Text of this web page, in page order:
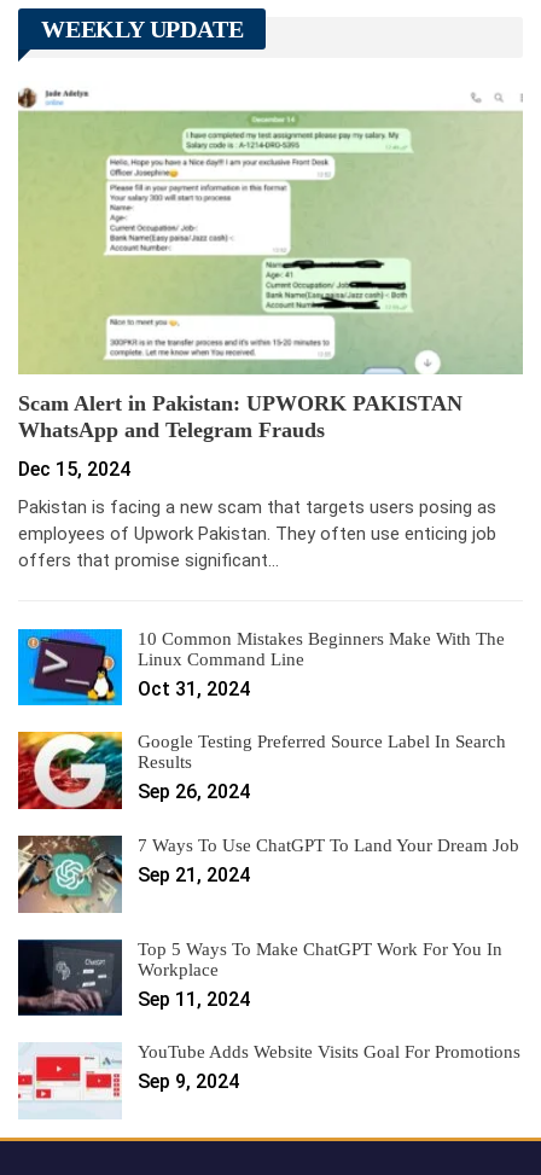
WEEKLY UPDATE
Scam Alert in Pakistan: UPWORK PAKISTAN
WhatsApp and Telegram Frauds
Dec 15, 2024
Pakistan is facing a new scam that targets users posing as
employees of Upwork Pakistan. They often use enticing job
offers that promise significant…
10 Common Mistakes Beginners Make With The
Linux Command Line
Oct 31, 2024
Google Testing Preferred Source Label In Search
Results
Sep 26, 2024
7 Ways To Use ChatGPT To Land Your Dream Job
Sep 21, 2024
Top 5 Ways To Make ChatGPT Work For You In
Workplace
Sep 11, 2024
YouTube Adds Website Visits Goal For Promotions
Sep 9, 2024